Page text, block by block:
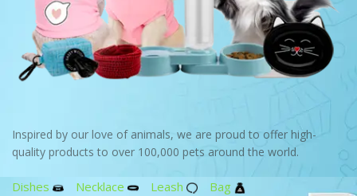
Inspired by our love of animals, we are proud to offer high-
quality products to over 100,000 pets around the world.
Dishes Necklace Leash Bag